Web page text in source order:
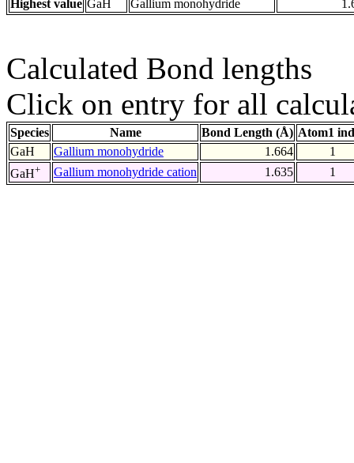
Highest value GaH Gallium monohydride
Calculated Bond lengths
Click on entry for all
Species Name Bond Length (Å) Atom1
GaH
Gallium monohydride 1.664
1
GaH+ Gallium monohydride cation 1.635 1